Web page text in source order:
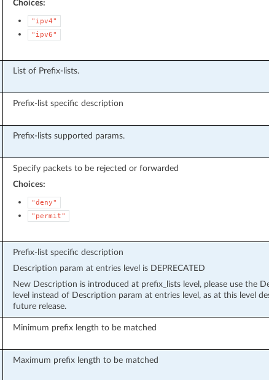
Choices:
"ipv4"
"ipv6"
List of Prefix-lists.
Prefix-list specific description
Prefix-lists supported params.
Specify packets to be rejected or forwarded
Choices:
"deny"
"permit"
Prefix-list specific description
Description param at entries level is DEPRECATED
New Description is introduced at prefix_lists level, please use the
level instead of Description param at entries level, as at this level
future release.
Minimum prefix length to be matched
Maximum prefix length to be matched